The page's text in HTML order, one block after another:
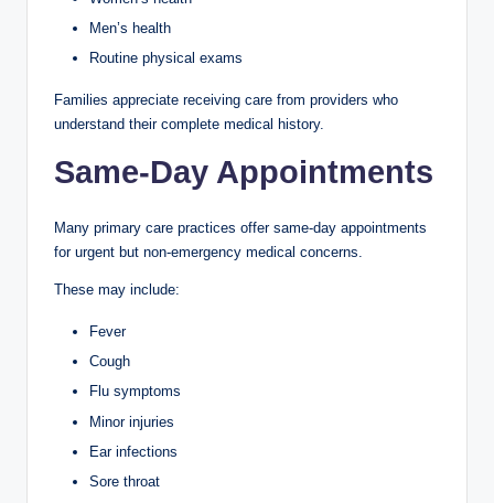
Men’s health
Routine physical exams
Families appreciate receiving care from providers who
understand their complete medical history.
Same-Day Appointments
Many primary care practices offer same-day appointments
for urgent but non-emergency medical concerns.
These may include:
Fever
Cough
Flu symptoms
Minor injuries
Ear infections
Sore throat